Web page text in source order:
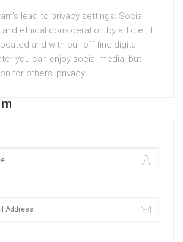
lead to privacy settings: Social
and ethical consideration by article. If
and with pull off fine digital
you can enjoy social media, but
for others’ privacy.